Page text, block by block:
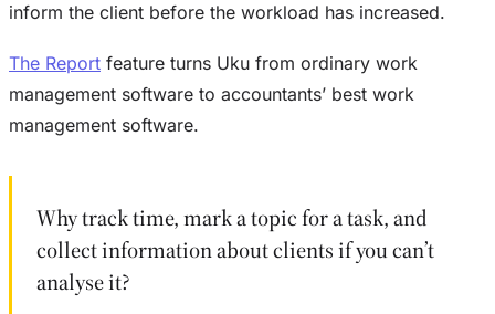
inform the client before the workload has increased.
The Report feature turns Uku from ordinary work
management software to accountants’ best work
management software.
Why track time, mark a topic for a task, and
collect information about clients if you can’t
analyse it?